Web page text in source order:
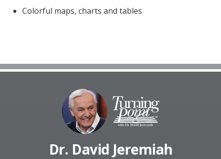
Colorful maps, charts and tables
Dr. David Jeremiah